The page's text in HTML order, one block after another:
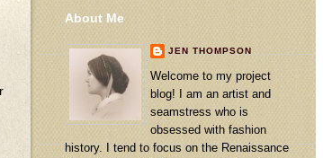
About Me
JEN THOMPSON
Welcome to my project
blog! I am an artist and
seamstress who is
obsessed with fashion
history. I tend to focus on the Renaissance